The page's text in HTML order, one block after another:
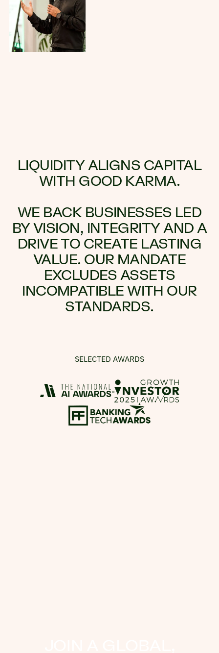
LIQUIDITY ALIGNS CAPITAL
WITH GOOD KARMA.
WE BACK BUSINESSES LED
BY VISION, INTEGRITY AND A
DRIVE TO CREATE LASTING
VALUE. OUR MANDATE
EXCLUDES ASSETS
INCOMPATIBLE WITH OUR
STANDARDS.
SELECTED AWARDS